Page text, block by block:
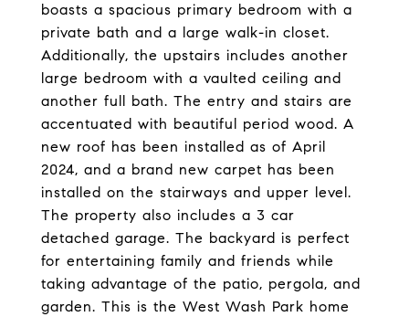
boasts a spacious primary bedroom with a
private bath and a large walk-in closet.
Additionally, the upstairs includes another
large bedroom with a vaulted ceiling and
another full bath. The entry and stairs are
accentuated with beautiful period wood. A
new roof has been installed as of April
2024, and a brand new carpet has been
installed on the stairways and upper level.
The property also includes a 3 car
detached garage. The backyard is perfect
for entertaining family and friends while
taking advantage of the patio, pergola, and
garden. This is the West Wash Park home